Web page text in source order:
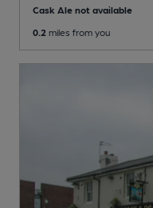
Cask Ale not available
0.2 miles from you